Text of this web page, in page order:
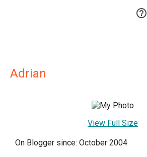

Adrian
View Full Size
On Blogger since: October 2004